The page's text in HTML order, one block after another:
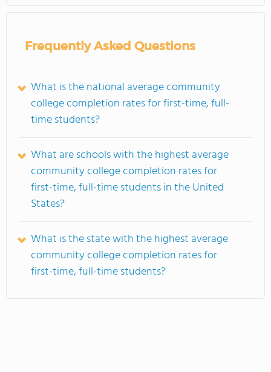
Frequently Asked Questions
What is the national average community
college completion rates for first-time, full-
time students?
What are schools with the highest average
community college completion rates for
first-time, full-time students in the United
States?
What is the state with the highest average
community college completion rates for
first-time, full-time students?